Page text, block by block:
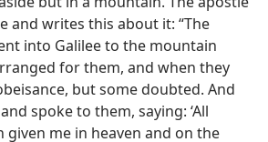
and writes this about it: “The
into Galilee to the mountain
for them, and when they
but some doubted. And
spoke to them, saying: ‘All
given me in heaven and on the